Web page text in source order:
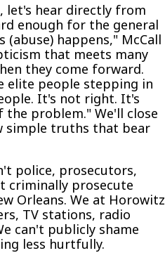
let's hear directly from
enough for the general
happens," McCall
that meets many
they come forward.
elite people stepping in
It's not right. It's
the problem." We'll close
simple truths that bear
police, prosecutors,
criminally prosecute
Orleans. We at Horowitz
TV stations, radio
can't publicly shame
less hurtfully.